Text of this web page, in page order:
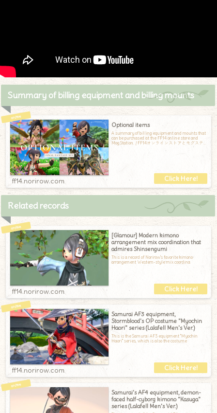
Summary of billing equipment and billing mounts
Optional items
A summary of billing equipment and mounts that
can be purchased at the FF14 online store and
Mog Station. / FF14オンラインストアとモグステ
ーションで購入できる、課金装備と課金マウン
ff14.norirow.com
Related records
[Glamour] Modern kimono
arrangement mix coordination that
admires Shinsengumi
This is a record of Norirow's favorite kimono
arrangement Western-style mix coordina
ff14.norirow.com
Samurai AF3 equipment,
Stormblood's OP costume "Myochin
Haori" series (Lalafell Men's Ver.)
This is the Samurai AF3 equipment "Myochin
Haori" series, which is also the costume
ff14.norirow.com
Samurai's AF4 equipment, demon-
faced half-cyborg kimono "Kasuga"
series (Lalafell Men's Ver.)